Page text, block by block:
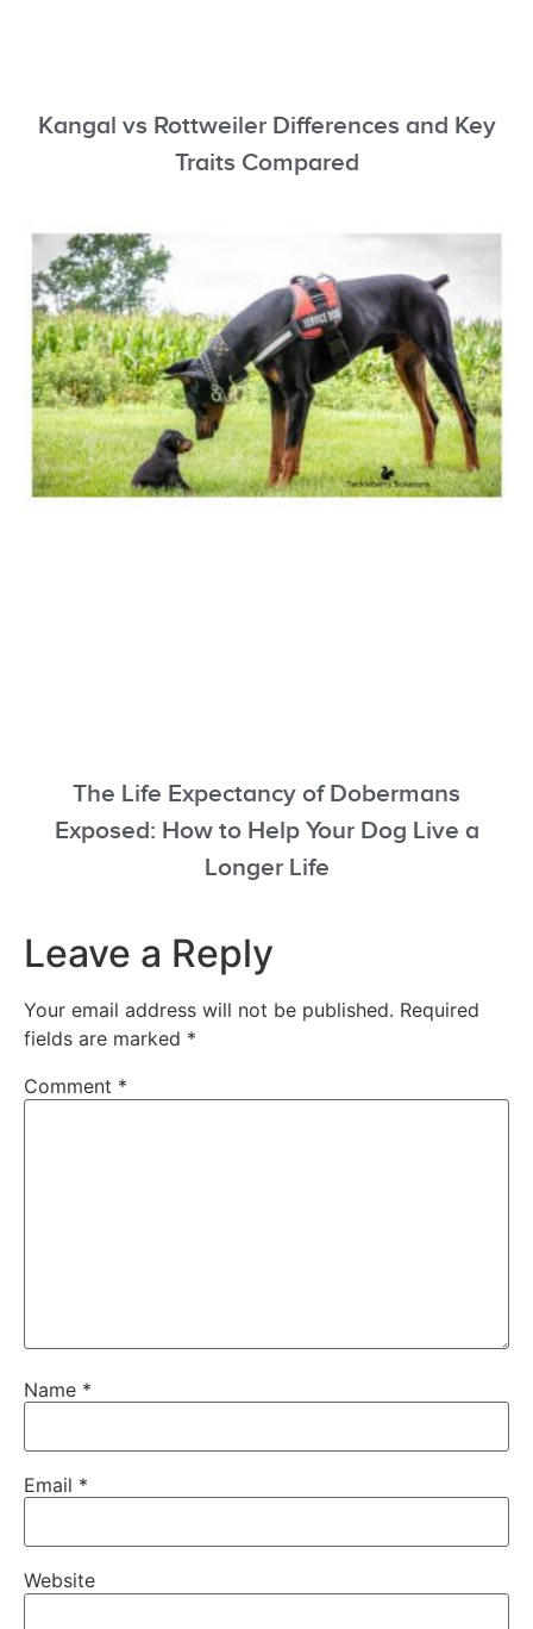
Kangal vs Rottweiler Differences and Key
Traits Compared
The Life Expectancy of Dobermans
Exposed: How to Help Your Dog Live a
Longer Life
Leave a Reply
Your email address will not be published. Required
fields are marked *
Comment *
Name *
Email *
Website